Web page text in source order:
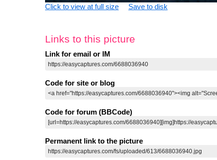
Click to view at full size Save to disk
Links to this picture
Link for email or IM
Code for site or blog
Code for forum (BBCode)
Permanent link to the picture